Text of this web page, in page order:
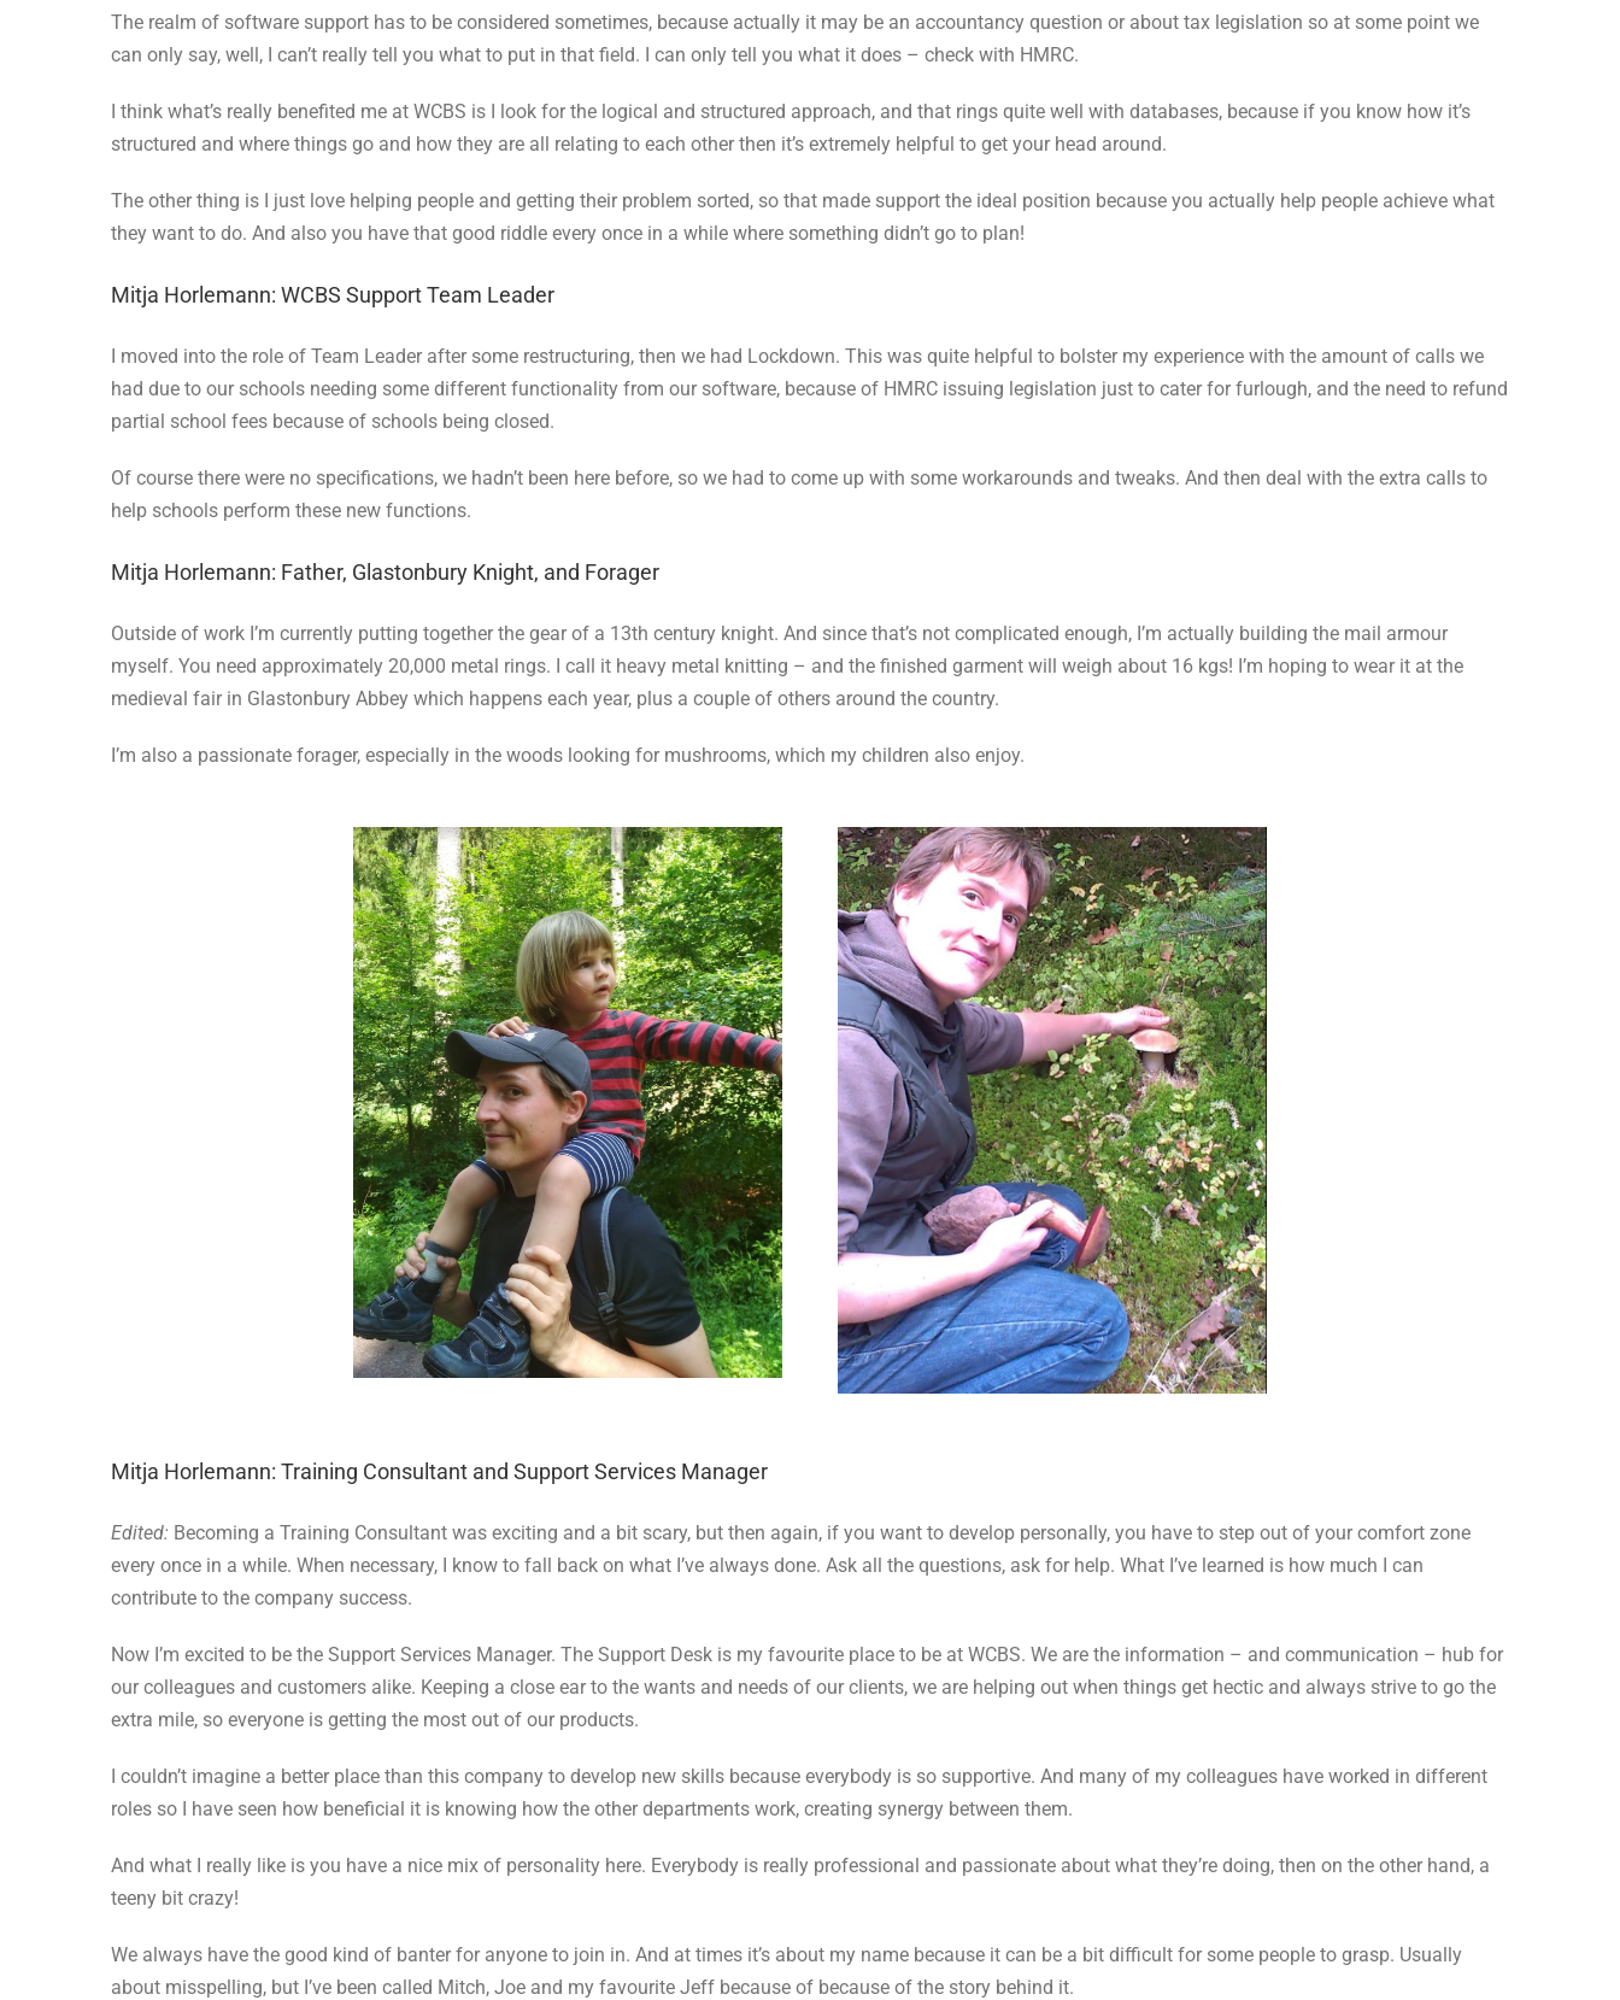
The realm of software support has to be considered sometimes, because actually it may be an accountancy question or about tax legislation so at some point we
can only say, well, I can’t really tell you what to put in that field. I can only tell you what it does – check with HMRC.
I think what’s really benefited me at WCBS is I look for the logical and structured approach, and that rings quite well with databases, because if you know how it’s
structured and where things go and how they are all relating to each other then it’s extremely helpful to get your head around.
The other thing is I just love helping people and getting their problem sorted, so that made support the ideal position because you actually help people achieve what
they want to do. And also you have that good riddle every once in a while where something didn’t go to plan!
Mitja Horlemann: WCBS Support Team Leader
I moved into the role of Team Leader after some restructuring, then we had Lockdown. This was quite helpful to bolster my experience with the amount of calls we
had due to our schools needing some different functionality from our software, because of HMRC issuing legislation just to cater for furlough, and the need to refund
partial school fees because of schools being closed.
Of course there were no specifications, we hadn’t been here before, so we had to come up with some workarounds and tweaks. And then deal with the extra calls to
help schools perform these new functions.
Mitja Horlemann: Father, Glastonbury Knight, and Forager
Outside of work I’m currently putting together the gear of a 13th century knight. And since that’s not complicated enough, I’m actually building the mail armour
myself. You need approximately 20,000 metal rings. I call it heavy metal knitting – and the finished garment will weigh about 16 kgs! I’m hoping to wear it at the
medieval fair in Glastonbury Abbey which happens each year, plus a couple of others around the country.
I’m also a passionate forager, especially in the woods looking for mushrooms, which my children also enjoy.
Mitja Horlemann: Training Consultant and Support Services Manager
Edited: Becoming a Training Consultant was exciting and a bit scary, but then again, if you want to develop personally, you have to step out of your comfort zone
every once in a while. When necessary, I know to fall back on what I’ve always done. Ask all the questions, ask for help. What I’ve learned is how much I can
contribute to the company success.
Now I’m excited to be the Support Services Manager. The Support Desk is my favourite place to be at WCBS. We are the information – and communication – hub for
our colleagues and customers alike. Keeping a close ear to the wants and needs of our clients, we are helping out when things get hectic and always strive to go the
extra mile, so everyone is getting the most out of our products.
I couldn’t imagine a better place than this company to develop new skills because everybody is so supportive. And many of my colleagues have worked in different
roles so I have seen how beneficial it is knowing how the other departments work, creating synergy between them.
And what I really like is you have a nice mix of personality here. Everybody is really professional and passionate about what they’re doing, then on the other hand, a
teeny bit crazy!
We always have the good kind of banter for anyone to join in. And at times it’s about my name because it can be a bit difficult for some people to grasp. Usually
about misspelling, but I’ve been called Mitch, Joe and my favourite Jeff because of because of the story behind it.